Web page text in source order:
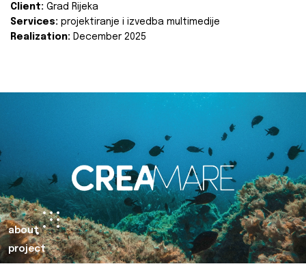
Client: Grad Rijeka
Services: projektiranje i izvedba multimedije
Realization: December 2025
about
project